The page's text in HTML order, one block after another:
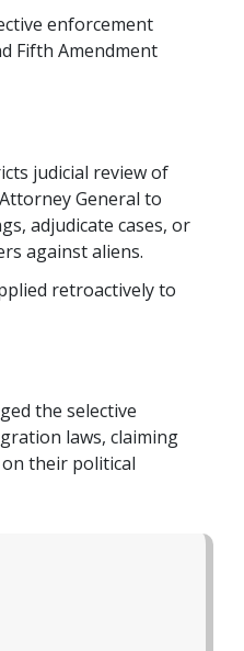
enforcement
Fifth Amendment
judicial review of
General to
adjudicate cases, or
against aliens.
retroactively to
the selective
laws, claiming
their political